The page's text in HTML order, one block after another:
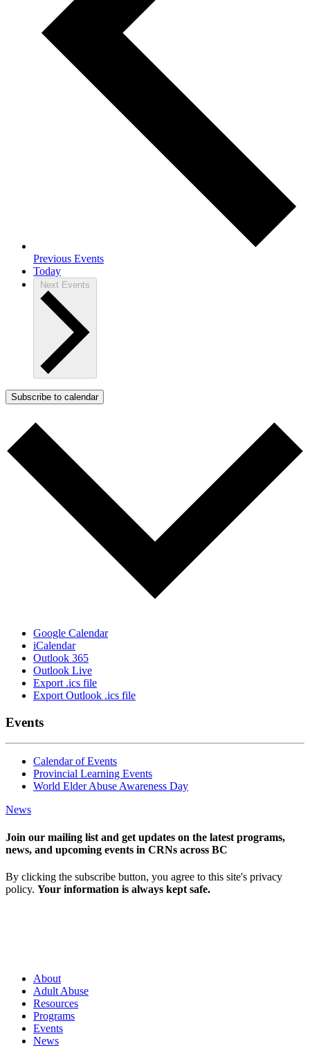
Previous Events
Today
Next Events
Subscribe to calendar
Google Calendar
iCalendar
Outlook 365
Outlook Live
Export .ics file
Export Outlook .ics file
Events
Calendar of Events
Provincial Learning Events
World Elder Abuse Awareness Day
News
Join our mailing list and get updates on the latest programs,
news, and upcoming events in CRNs across BC
By clicking the subscribe button, you agree to this site's privacy
policy. Your information is always kept safe.
About
Adult Abuse
Resources
Programs
Events
News